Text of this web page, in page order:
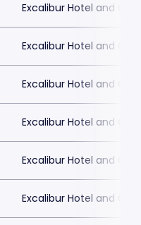
Excalibur Hotel and
Excalibur Hotel and
Excalibur Hotel and
Excalibur Hotel and
Excalibur Hotel and
Excalibur Hotel and